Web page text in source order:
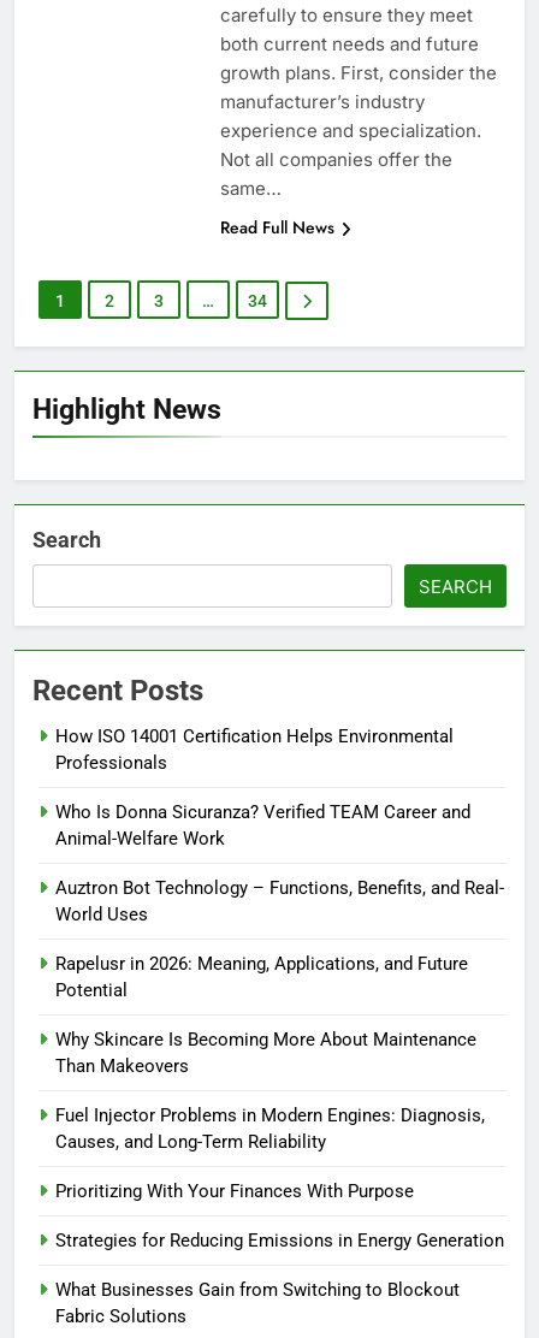
Highlight News
carefully to ensure they meet
both current needs and future
growth plans. First, consider the
manufacturer’s industry
experience and specialization.
Not all companies offer the
same…
Read Full News
1 2 3 … 34
Search
SEARCH
Recent Posts
How ISO 14001 Certification Helps Environmental
Professionals
Who Is Donna Sicuranza? Verified TEAM Career and
Animal-Welfare Work
Auztron Bot Technology – Functions, Benefits, and Real-
World Uses
Rapelusr in 2026: Meaning, Applications, and Future
Potential
Why Skincare Is Becoming More About Maintenance
Than Makeovers
Fuel Injector Problems in Modern Engines: Diagnosis,
Causes, and Long-Term Reliability
Prioritizing With Your Finances With Purpose
Strategies for Reducing Emissions in Energy Generation
What Businesses Gain from Switching to Blockout
Fabric Solutions